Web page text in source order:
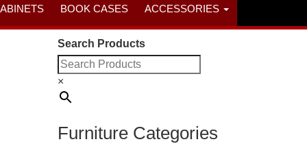
BOOK CASES ACCESSORIES
Search Products
×
Furniture Categories